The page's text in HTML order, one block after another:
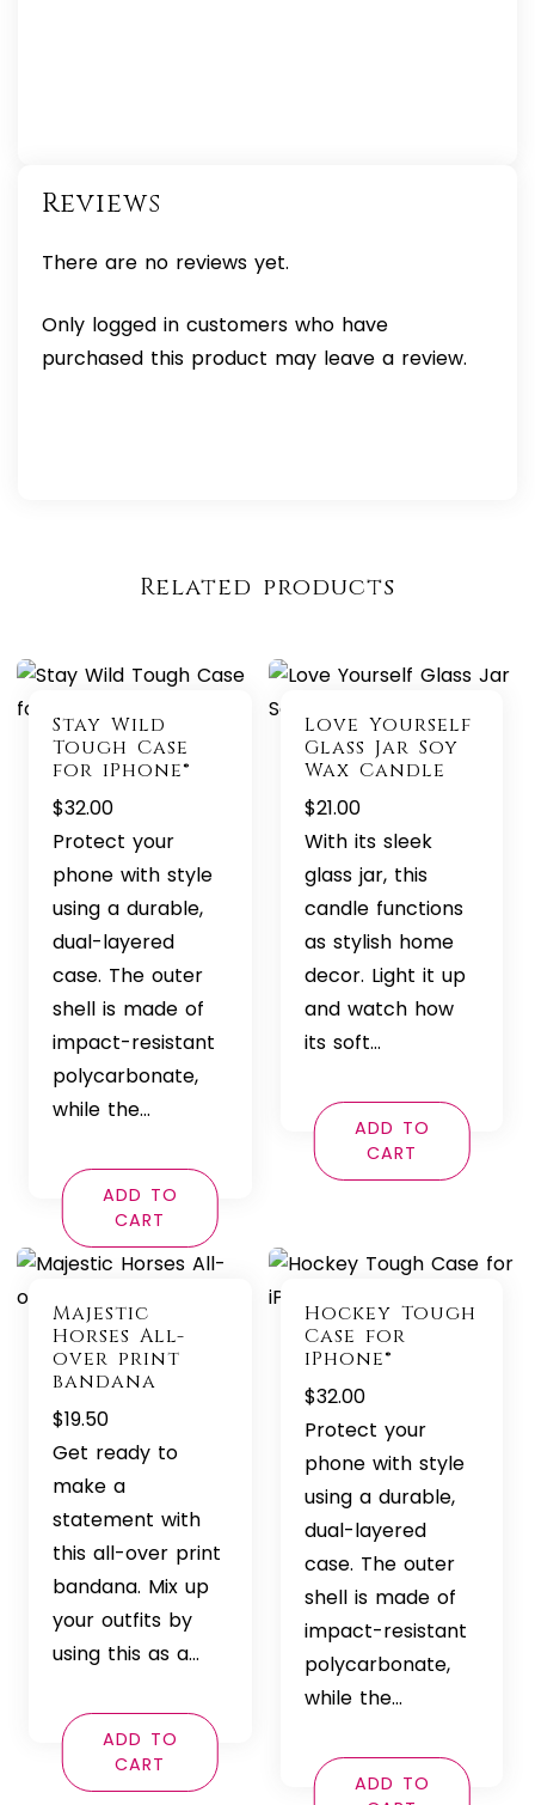
Reviews
There are no reviews yet.
Only logged in customers who have
purchased this product may leave a review.
Related products
Stay Wild
Tough Case
for iPhone®
$32.00
Protect your
phone with style
using a durable,
dual-layered
case. The outer
shell is made of
impact-resistant
polycarbonate,
while the…
ADD TO
CART
Love Yourself
Glass Jar Soy
Wax Candle
$21.00
With its sleek
glass jar, this
candle functions
as stylish home
decor. Light it up
and watch how
its soft…
ADD TO
CART
Majestic
Horses All-
over print
bandana
$19.50
Get ready to
make a
statement with
this all-over print
bandana. Mix up
your outfits by
using this as a…
ADD TO
CART
Hockey Tough
Case for
iPhone®
$32.00
Protect your
phone with style
using a durable,
dual-layered
case. The outer
shell is made of
impact-resistant
polycarbonate,
while the…
ADD TO